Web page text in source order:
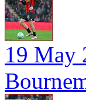
19 May